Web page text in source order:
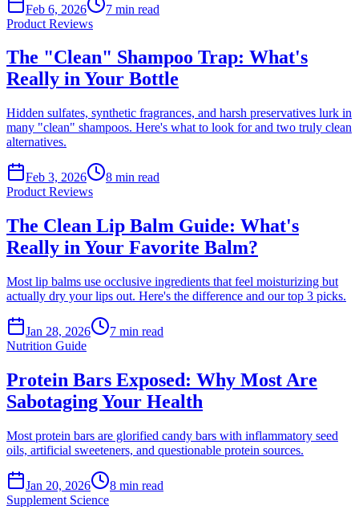
Feb 6, 2026 7 min read
Product Reviews
The "Clean" Shampoo Trap: What's
Really in Your Bottle
Hidden sulfates, synthetic fragrances, and harsh preservatives lurk in
many "clean" shampoos. Here's what to look for and two truly clean
alternatives.
Feb 3, 2026 8 min read
Product Reviews
The Clean Lip Balm Guide: What's
Really in Your Favorite Balm?
Most lip balms use occlusive ingredients that feel moisturizing but
actually dry your lips out. Here's the difference and our top 3 picks.
Jan 28, 2026 7 min read
Nutrition Guide
Protein Bars Exposed: Why Most Are
Sabotaging Your Health
Most protein bars are glorified candy bars with inflammatory seed
oils, artificial sweeteners, and questionable protein sources.
Jan 20, 2026 8 min read
Supplement Science